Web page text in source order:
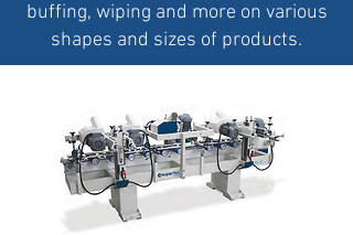
buffing, wiping and more on various
shapes and sizes of products.